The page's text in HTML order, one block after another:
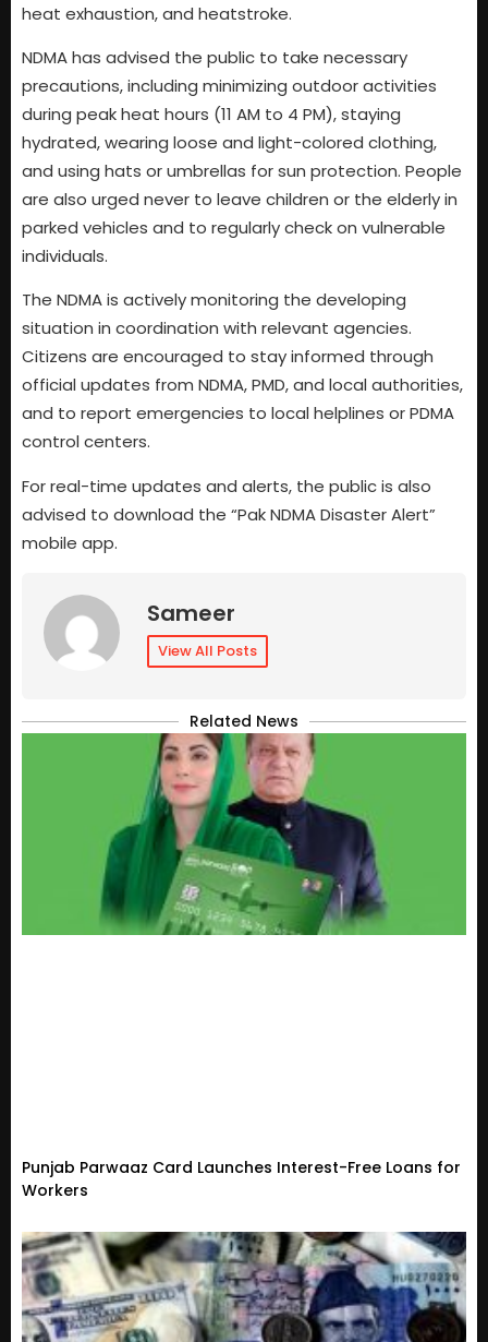
heat exhaustion, and heatstroke.
NDMA has advised the public to take necessary
precautions, including minimizing outdoor activities
during peak heat hours (11 AM to 4 PM), staying
hydrated, wearing loose and light-colored clothing,
and using hats or umbrellas for sun protection. People
are also urged never to leave children or the elderly in
parked vehicles and to regularly check on vulnerable
individuals.
The NDMA is actively monitoring the developing
situation in coordination with relevant agencies.
Citizens are encouraged to stay informed through
official updates from NDMA, PMD, and local authorities,
and to report emergencies to local helplines or PDMA
control centers.
For real-time updates and alerts, the public is also
advised to download the “Pak NDMA Disaster Alert”
mobile app.
Sameer
View All Posts
Related News
Punjab Parwaaz Card Launches Interest-Free Loans for
Workers